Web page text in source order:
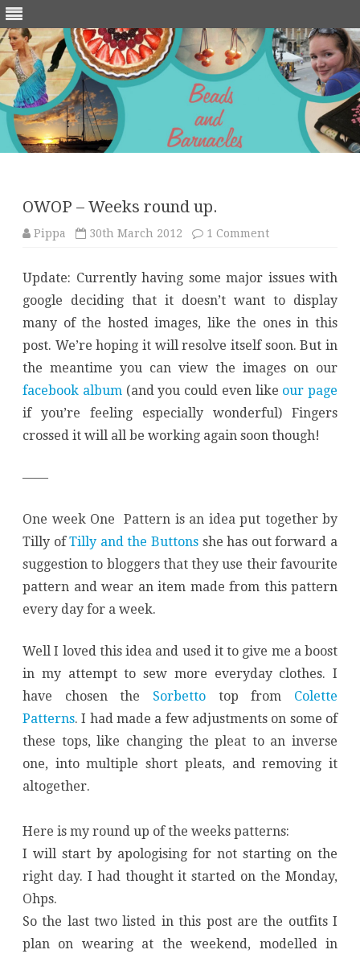
OWOP – Weeks round up.
Pippa 30th March 2012 1 Commenton
round
Update: Currently having some major issues with
google deciding that it doesn’t want to display
many of the hosted images, like the ones in this
post. We’re hoping it will resolve itself soon. But in
the meantime you can view the images on our
facebook album(and you could even like our page
if you’re feeling especially wonderful) Fingers
crossed it will all be working again soon though!
——
One week One Pattern is an idea put together by
Tilly ofTilly and the Buttons she has out forward a
suggestion to bloggers that they use their favourite
pattern and wear an item made from this pattern
every day for a week.
Well I loved this idea and used it to give me a boost
in my attempt to sew more everyday clothes. I
have chosen the Sorbetto top from Colette
Patterns. I had made a few adjustments on some of
these tops, like changing the pleat to an inverse
one, into multiple short pleats, and removing it
altogether.
Here is my round up of the weeks patterns:
I will start by apologising for not starting on the
right day. I had thought it started on the Monday,
Ohps.
So the last two listed in this post are the outfits I
plan on wearing at the weekend, modelled in